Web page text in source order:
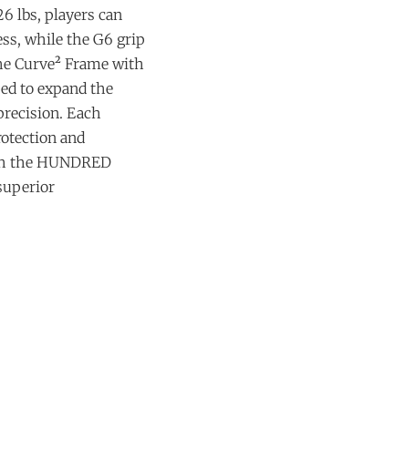
lbs, players can
while the G6 grip
Curve² Frame with
to expand the
Each
and
the HUNDRED